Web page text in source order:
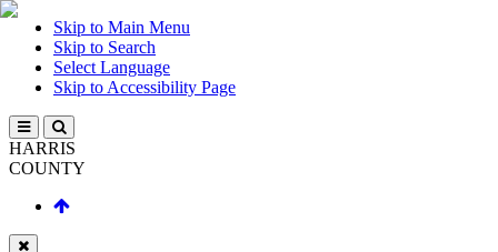
Skip to Main Menu
Skip to Search
Select Language
Skip to Accessibility Page
HARRIS
COUNTY